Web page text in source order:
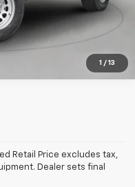
1 / 13
Retail Price excludes tax,
Dealer sets final